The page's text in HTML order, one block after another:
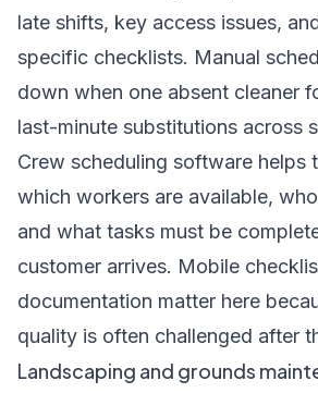
late shifts, key access issues,
specific checklists. Manual
down when one absent cleaner
last-minute substitutions across
Crew scheduling software helps
which workers are available,
and what tasks must be
customer arrives. Mobile
documentation matter here
quality is often challenged after
Landscaping and grounds